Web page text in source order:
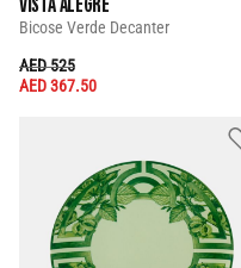
Bicose Verde Decanter
PRICE REDUCED FROM
AED 525TO
AED 367.50